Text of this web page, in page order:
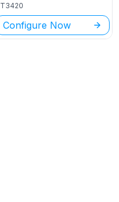
T3420
Configure Now